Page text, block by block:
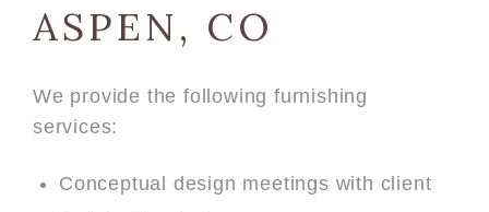
ASPEN, CO
We provide the following furnishing
services:
Conceptual design meetings with client